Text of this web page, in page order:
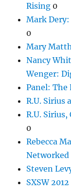
Rising 0
Mark
0
Mary
Nancy
Wenger:
Panel: The
R.U. Sirius
R.U.
0
Rebecca
Networked
Steven
SXSW